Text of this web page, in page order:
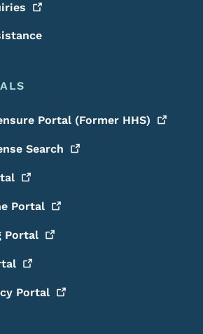
Portal (Former HHS)
Search
Portal
Portal
Portal